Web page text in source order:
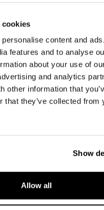
cookies
content and
features and to analyse
about your use of
and analytics
other information that
that they’ve collected from
Show
Allow all
damping
the saddle from 0 mm to plus
of the original saddle.
spring preload adjuster.
/ mm
to 4.1 kg of the
kg (-25%).
the result is very
we are constantly